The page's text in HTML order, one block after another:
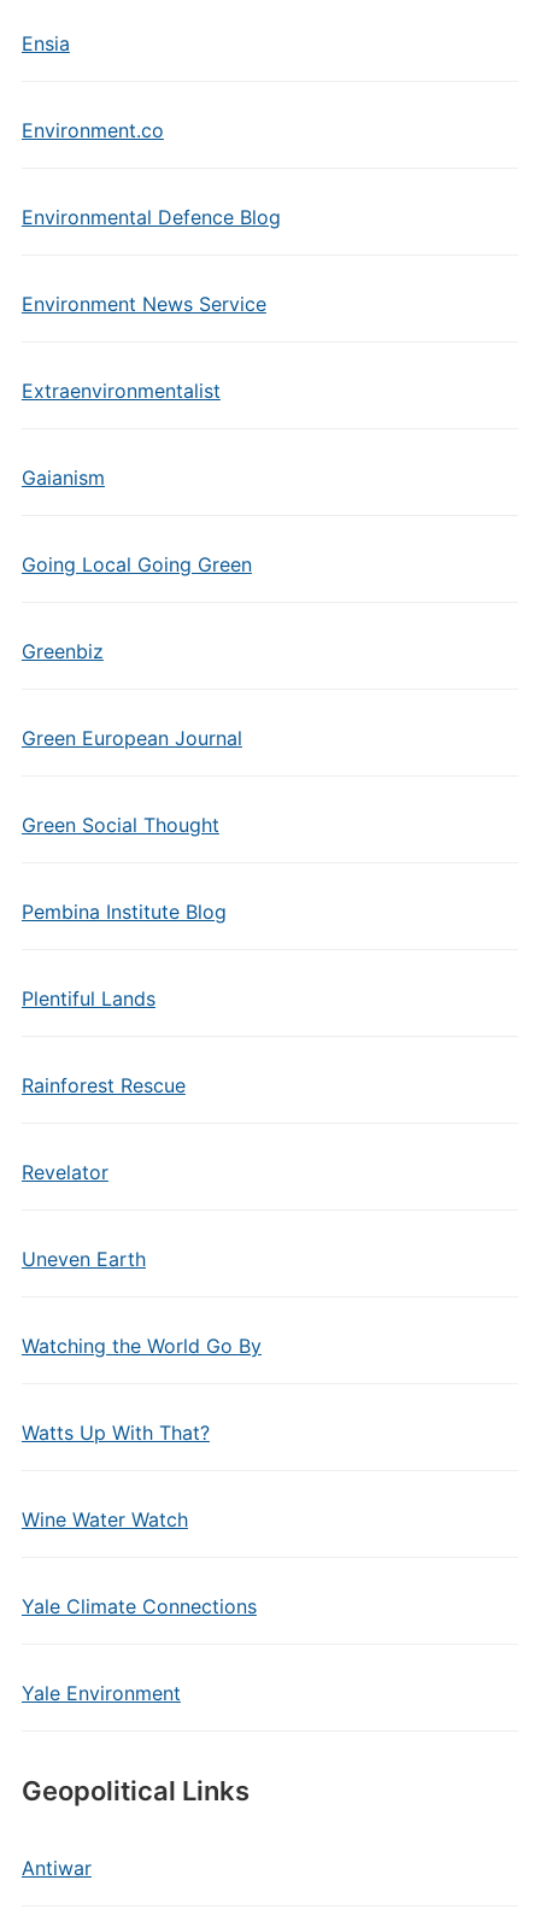
Ensia
Environment.co
Environmental Defence Blog
Environment News Service
Extraenvironmentalist
Gaianism
Going Local Going Green
Greenbiz
Green European Journal
Green Social Thought
Pembina Institute Blog
Plentiful Lands
Rainforest Rescue
Revelator
Uneven Earth
Watching the World Go By
Watts Up With That?
Wine Water Watch
Yale Climate Connections
Yale Environment
Geopolitical Links
Antiwar